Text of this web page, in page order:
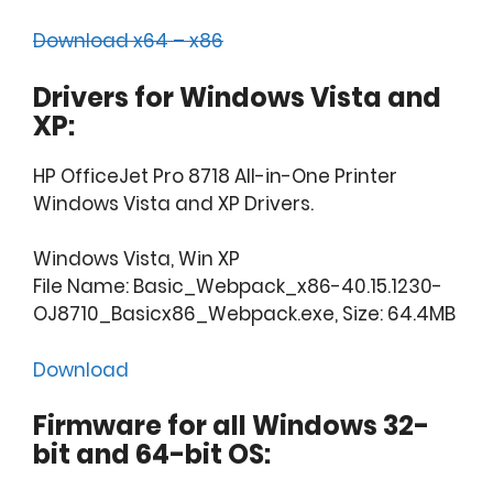
Download x64 – x86
Drivers for Windows Vista and
XP:
HP OfficeJet Pro 8718 All-in-One Printer
Windows Vista and XP Drivers.
Windows Vista, Win XP
File Name: Basic_Webpack_x86-40.15.1230-
OJ8710_Basicx86_Webpack.exe, Size: 64.4MB
Download
Firmware for all Windows 32-
bit and 64-bit OS: